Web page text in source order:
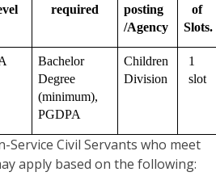
required
posting
/Agency
of
Slots.
Bachelor
Degree
(minimum),
PGDPA
Children
Division
1
slot
Service Civil Servants who meet
apply based on the following: